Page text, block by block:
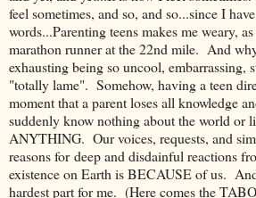
feel sometimes, and so, and so...since I
words...Parenting teens makes me weary,
marathon runner at the 22nd mile. And
exhausting being so uncool, embarrassing,
"totally lame". Somehow, having a teen
moment that a parent loses all knowledge
suddenly know nothing about the world or
ANYTHING. Our voices, requests, and
reasons for deep and disdainful reactions
existence on Earth is BECAUSE of us.
hardest part for me. (Here comes the